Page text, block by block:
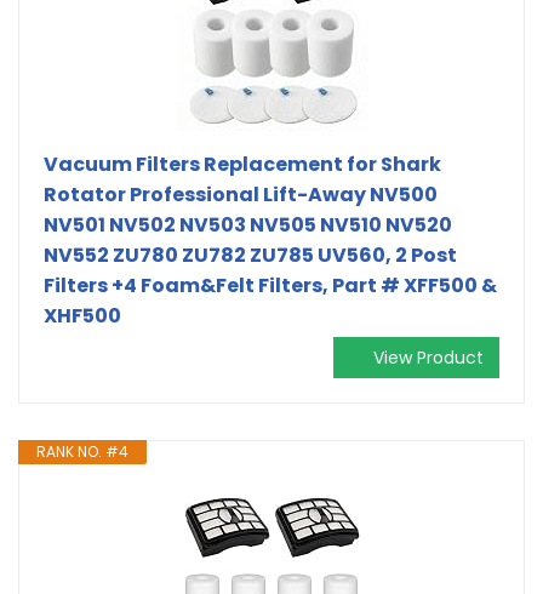
Vacuum Filters Replacement for Shark
Rotator Professional Lift-Away NV500
NV501 NV502 NV503 NV505 NV510 NV520
NV552 ZU780 ZU782 ZU785 UV560, 2 Post
Filters +4 Foam&Felt Filters, Part # XFF500 &
XHF500
View Product
RANK NO. #4